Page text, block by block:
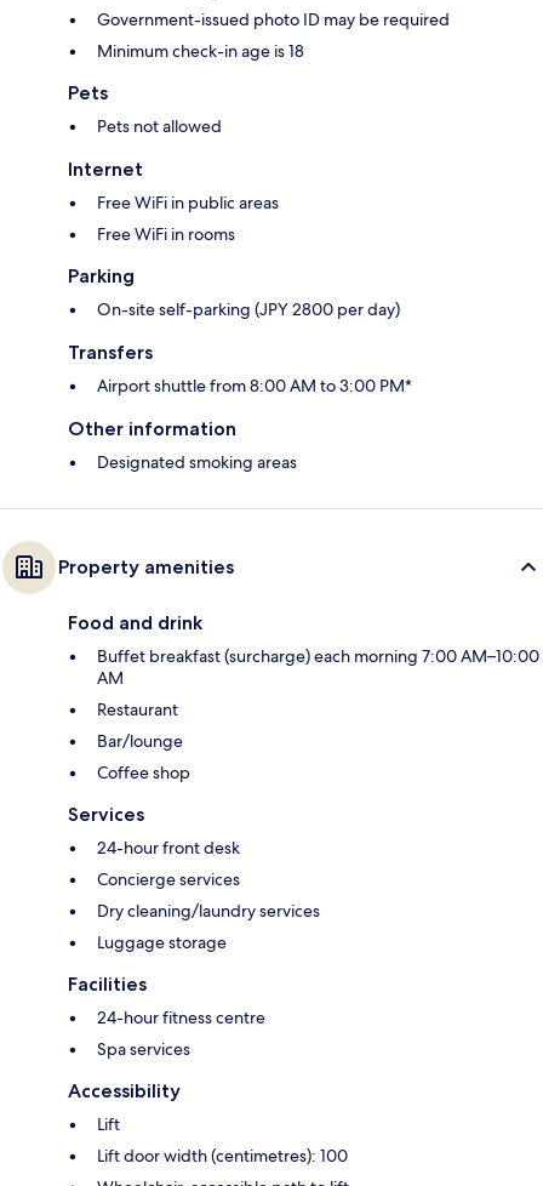
Government-issued photo ID may be required
Minimum check-in age is 18
Pets
Pets not allowed
Internet
Free WiFi in public areas
Free WiFi in rooms
Parking
On-site self-parking (JPY 2800 per day)
Transfers
Airport shuttle from 8:00 AM to 3:00 PM*
Other information
Designated smoking areas
Property amenities
Food and drink
Buffet breakfast (surcharge) each morning 7:00 AM–10:00
AM
Restaurant
Bar/lounge
Coffee shop
Services
24-hour front desk
Concierge services
Dry cleaning/laundry services
Luggage storage
Facilities
24-hour fitness centre
Spa services
Accessibility
Lift
Lift door width (centimetres): 100